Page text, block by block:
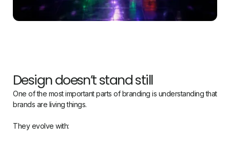
Design doesn’t stand still
One of the most important parts of branding is understanding that
brands are living things.
They evolve with: